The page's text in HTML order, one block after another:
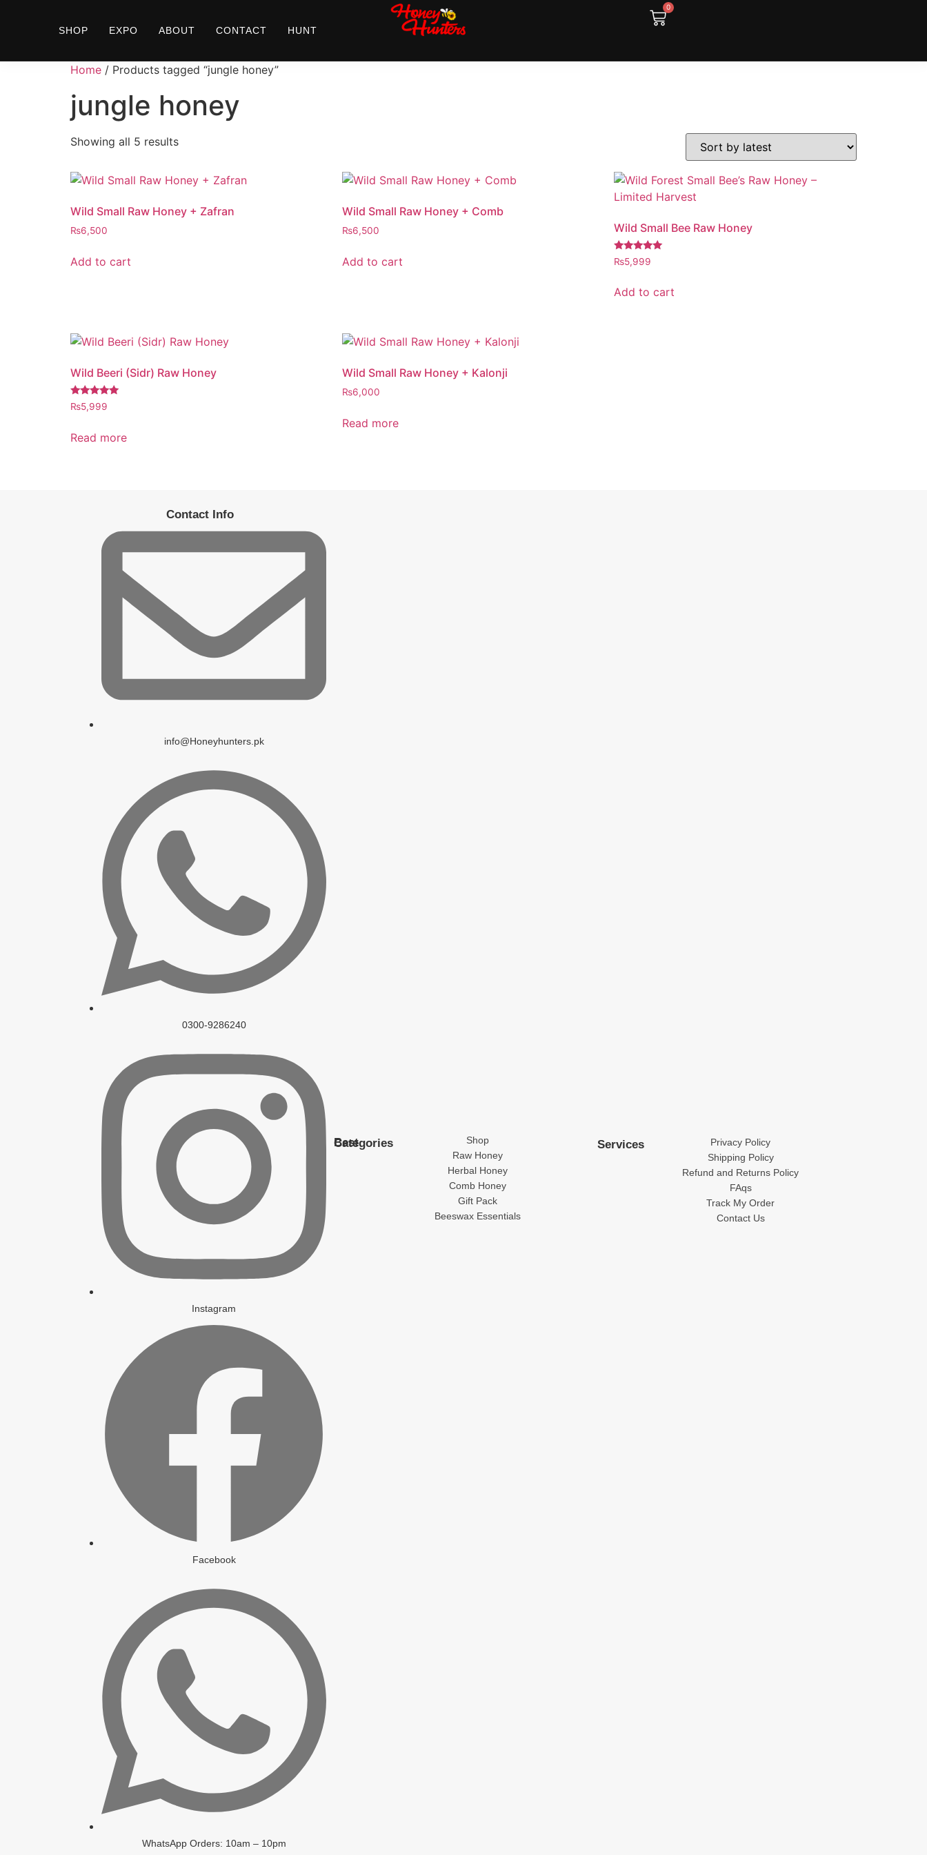
SHOP EXPO ABOUT CONTACT HUNT
0
Home / Products tagged “jungle honey”
jungle honey
Showing all 5 results
Wild Small Raw Honey + Zafran
₨6,500
Add to cart
Wild Small Raw Honey + Comb
₨6,500
Add to cart
Wild Small Bee Raw Honey
Rated
4.97
₨5,999
Add to cart
Wild Beeri (Sidr) Raw Honey
Rated
5.00
₨5,999
Read more
Wild Small Raw Honey + Kalonji
₨6,000
Read more
Contact Info
info@Honeyhunters.pk
0300-9286240
Instagram
Facebook
WhatsApp Orders: 10am – 10pm
Best Categories
Shop
Raw Honey
Herbal Honey
Comb Honey
Gift Pack
Beeswax Essentials
Services
Privacy Policy
Shipping Policy
Refund and Returns Policy
FAqs
Track My Order
Contact Us